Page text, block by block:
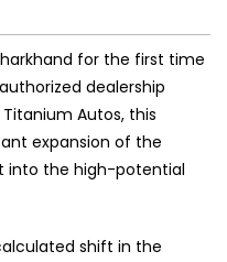
for the first time
dealership
Autos, this
expansion of the
into the high-potential
shift in the